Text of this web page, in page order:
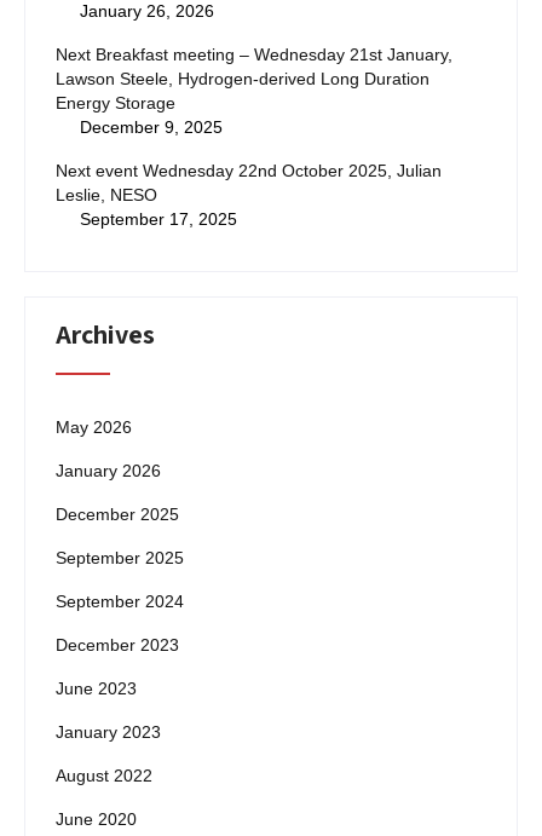
January 26, 2026
Next Breakfast meeting – Wednesday 21st January,
Lawson Steele, Hydrogen-derived Long Duration
Energy Storage
December 9, 2025
Next event Wednesday 22nd October 2025, Julian
Leslie, NESO
September 17, 2025
Archives
May 2026
January 2026
December 2025
September 2025
September 2024
December 2023
June 2023
January 2023
August 2022
June 2020